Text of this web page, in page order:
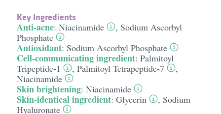
Key Ingredients
Anti-acne: Niacinamide , Sodium Ascorbyl
Phosphate
Antioxidant: Sodium Ascorbyl Phosphate
Cell-communicating ingredient: Palmitoyl
Tripeptide-1
, Palmitoyl Tetrapeptide-7
,
Niacinamide
Skin brightening: Niacinamide
Skin-identical ingredient: Glycerin , Sodium
Hyaluronate